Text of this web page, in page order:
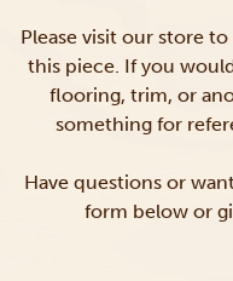
Please visit our store
this piece. If you
flooring, trim, or
something for
Have questions or
form below or